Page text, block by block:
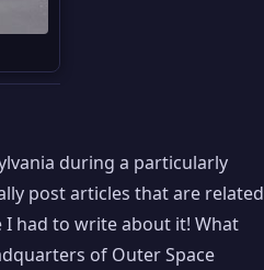
during a particularly
post articles that are related
had to write about it! What
of Outer Space